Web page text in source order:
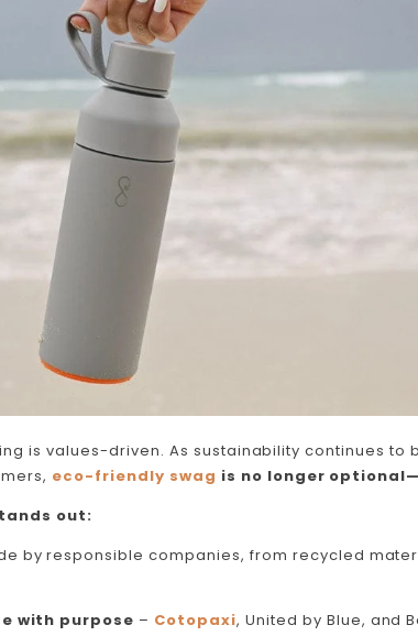
is values-driven. As sustainability continues to
eco-friendly swag is no longer
out:
by responsible companies, from recycled
with purpose – Cotopaxi, United by Blue, and